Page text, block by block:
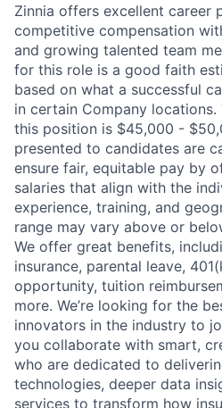
Zinnia offers excellent career
competitive compensation
and growing talented team
for this role is a good faith
based on what a successful
in certain Company
this position is $45,000 -
presented to candidates are
ensure fair, equitable pay by
salaries that align with the
experience, training, and
range may vary above or
We offer great benefits,
insurance, parental leave,
opportunity, tuition
more. We’re looking for the
innovators in the industry to
you collaborate with smart,
who are dedicated to
technologies, deeper data
services to transform how